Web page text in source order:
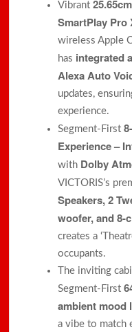
Vibrant
SmartPlay Pro
wireless Apple
has integrated
Alexa Auto
updates,
experience.
Segment-First
Experience –
with Dolby
VICTORIS’s
Speakers, 2
woofer, and 8-
creates a
occupants.
The inviting
Segment-First
ambient mood
a vibe to match